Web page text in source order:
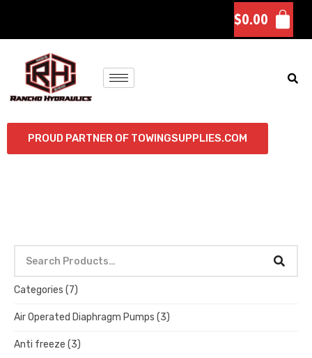
$0.00
PROUD PARTNER OF TOWINGSUPPLIES.COM
Categories (7)
Air Operated Diaphragm Pumps (3)
Anti freeze (3)